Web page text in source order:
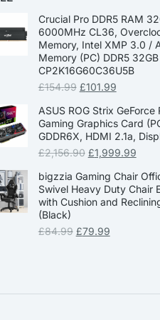
Crucial Pro DDR5 RAM
6000MHz CL36,
Memory, Intel XMP 3.0 /
Memory (PC) DDR5
CP2K16G60C36U5B
£154.99 £101.99
ASUS ROG Strix
Gaming Graphics Card
GDDR6X, HDMI 2.1a,
£2,156.90 £1,999.99
bigzzia Gaming Chair
Swivel Heavy Duty Chair
with Cushion and
(Black)
£84.99 £79.99